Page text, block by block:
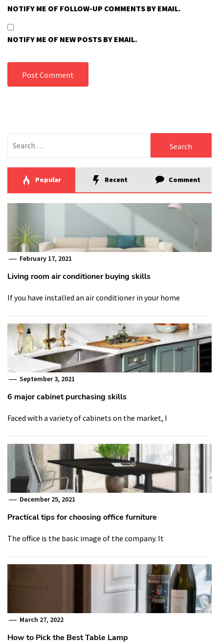
NOTIFY ME OF FOLLOW-UP COMMENTS BY EMAIL.
NOTIFY ME OF NEW POSTS BY EMAIL.
for:
Popular Recent Comment
February 17, 2021
Living room air conditioner buying skills
If you have installed an air conditioner in your home
September 3, 2021
6 major cabinet purchasing skills
Faced with a variety of cabinets on the market, I
December 25, 2021
Practical tips for choosing office furniture
The office is the basic image of the company. It
March 27, 2022
How to Pick the Best Table Lamp